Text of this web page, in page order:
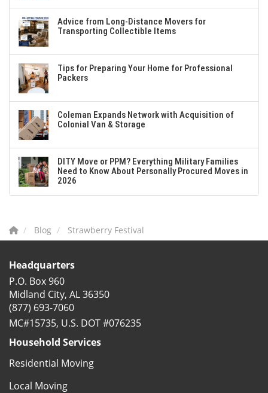
Advice from Long-Distance Movers for
Transporting Collectible Items
Tips for Preparing Your Home for Professional
Packers
Coleman Expands Network with Acquisition of
Colonial Van & Storage
DITY Move or PPM? Everything Military Families
Need to Know About Personally Procured Moves in
2026
Blog Strawberry Festival
Headquarters
P.O. Box 960
Midland City, AL 36350
(877) 693-7060
MC#15735, U.S. DOT #076235
Household Services
Residential Moving
Local Moving